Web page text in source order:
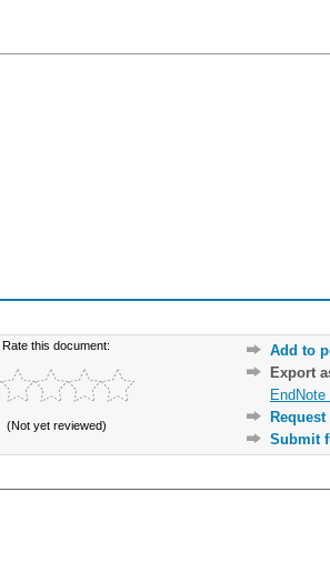
Rate this document:
(Not yet reviewed)
Add to
Export
EndNote
Submit